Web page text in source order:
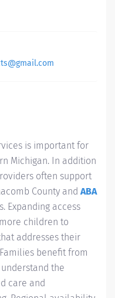
is important for
Michigan. In addition
often support
County and ABA
Expanding access
children to
addresses their
benefit from
the
care and